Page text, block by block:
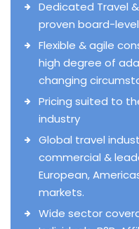
Dedicated Travel
proven board-
Flexible & agile
high degree of
changing
Pricing suited to
industry
Global travel
commercial &
European,
markets.
Wide sector